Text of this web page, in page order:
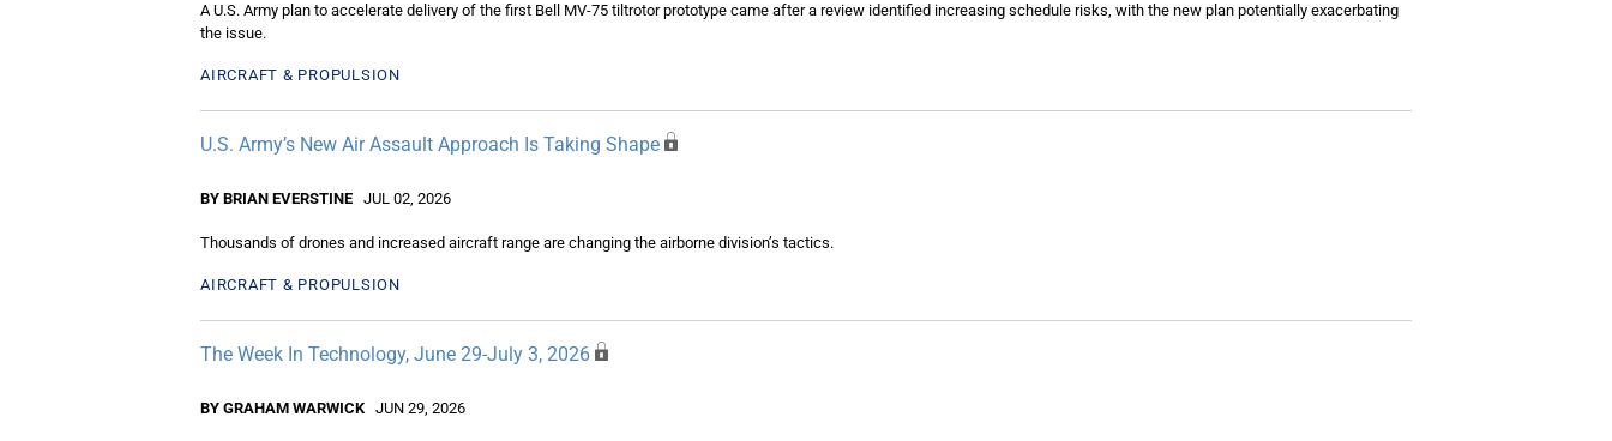
A U.S. Army plan to accelerate delivery of the first Bell MV-75 tiltrotor prototype came after a review identified increasing schedule risks, with the new plan potentially exacerbating
the issue.
AIRCRAFT & PROPULSION
U.S. Army’s New Air Assault Approach Is Taking Shape
BY BRIAN EVERSTINE JUL 02, 2026
Thousands of drones and increased aircraft range are changing the airborne division’s tactics.
AIRCRAFT & PROPULSION
The Week In Technology, June 29-July 3, 2026
BY GRAHAM WARWICK JUN 29, 2026